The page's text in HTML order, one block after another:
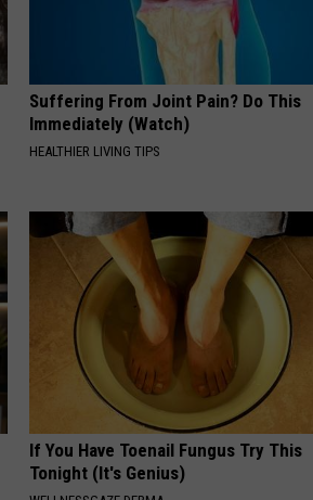
Suffering From Joint Pain? Do This
Immediately (Watch)
HEALTHIER LIVING TIPS
If You Have Toenail Fungus Try This
Tonight (It's Genius)